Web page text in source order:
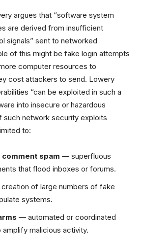
argues that “software system
are derived from insufficient
signals” sent to networked
of this might be fake login attempts
computer resources to
cost attackers to send. Lowery
“can be exploited in such a
into insecure or hazardous
such network security exploits
to:
comment spam — superfluous
that flood inboxes or forums.
of large numbers of fake
systems.
— automated or coordinated
malicious activity.